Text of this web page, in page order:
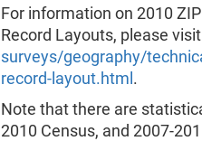
For information on 2010
Record Layouts, please visit
surveys/geography/
record-layout.html .
Note that there are
2010 Census, and 2007-